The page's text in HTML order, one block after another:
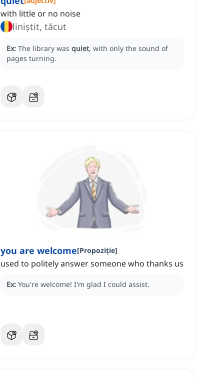
with little or no noise
liniștit, tăcut
Ex: The library was quiet, with only the sound of
pages turning.
you are welcome[Propoziție]
used to politely answer someone who thanks us
Ex: You're welcome! I'm glad I could assist.